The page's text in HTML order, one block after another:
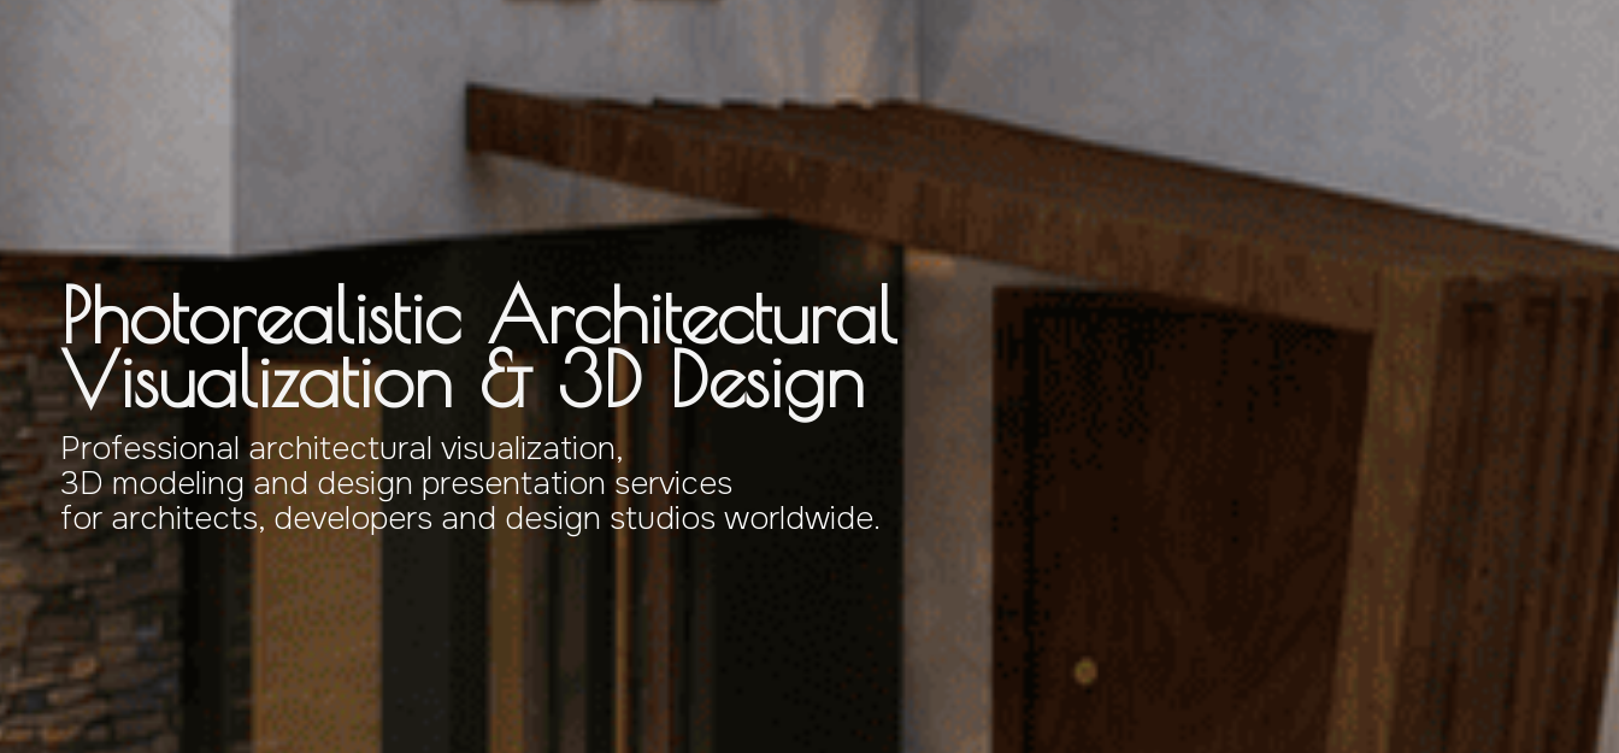
Photorealistic Architectural
Visualization & 3D Design
Professional architectural visualization,
3D modeling and design presentation services
for architects, developers and design studios worldwide.